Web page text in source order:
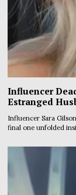
Influencer
Estranged
Influencer Sara
final one unfolded